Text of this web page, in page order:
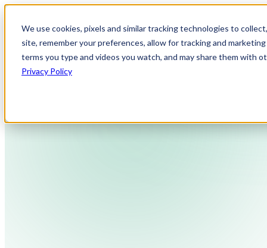
We use cookies, pixels and similar tracking technologies to
site, remember your preferences, allow for tracking and
terms you type and videos you watch, and may share them with
Privacy Policy